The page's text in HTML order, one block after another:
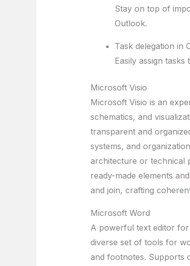
Stay on top of
Outlook.
Task delegation in
Easily assign
Microsoft Visio
Microsoft Visio is an
schematics, and
transparent and
systems, and
architecture or technical
ready-made elements
and join, crafting
Microsoft Word
A powerful text editor for
diverse set of tools for
and footnotes. Supports